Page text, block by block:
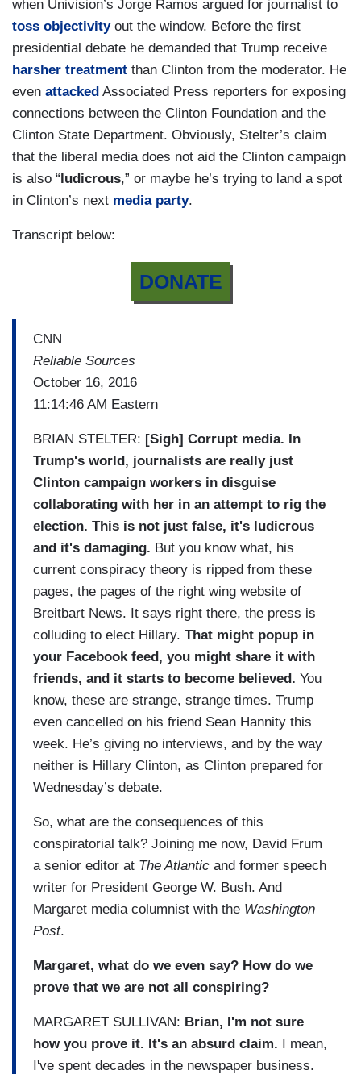
when Univision’s Jorge Ramos argued for journalist to
toss objectivityout the window. Before the first
presidential debate he demanded that Trump receive
harsher treatment than Clinton from the moderator. He
even attacked Associated Press reporters for exposing
connections between the Clinton Foundation and the
Clinton State Department. Obviously, Stelter’s claim
that the liberal media does not aid the Clinton campaign
is also “ ludicrous,” or maybe he’s trying to land a spot
in Clinton’s next media party.
Transcript below:
DONATE
CNN
Reliable Sources
October 16, 2016
11:14:46 AM Eastern
BRIAN STELTER: [Sigh] Corrupt media. In
Trump's world, journalists are really just
Clinton campaign workers in disguise
collaborating with her in an attempt to rig the
election. This is not just false, it's ludicrous
and it's damaging. But you know what, his
current conspiracy theory is ripped from these
pages, the pages of the right wing website of
Breitbart News. It says right there, the press is
colluding to elect Hillary. That might popup in
your Facebook feed, you might share it with
friends, and it starts to become believed. You
know, these are strange, strange times. Trump
even cancelled on his friend Sean Hannity this
week. He’s giving no interviews, and by the way
neither is Hillary Clinton, as Clinton prepared for
Wednesday’s debate.
So, what are the consequences of this
conspiratorial talk? Joining me now, David Frum
a senior editor at The Atlantic and former speech
writer for President George W. Bush. And
Margaret media columnist with the Washington
Post.
Margaret, what do we even say? How do we
prove that we are not all conspiring?
MARGARET SULLIVAN: Brian, I'm not sure
how you prove it. It's an absurd claim. I mean,
I've spent decades in the newspaper business.